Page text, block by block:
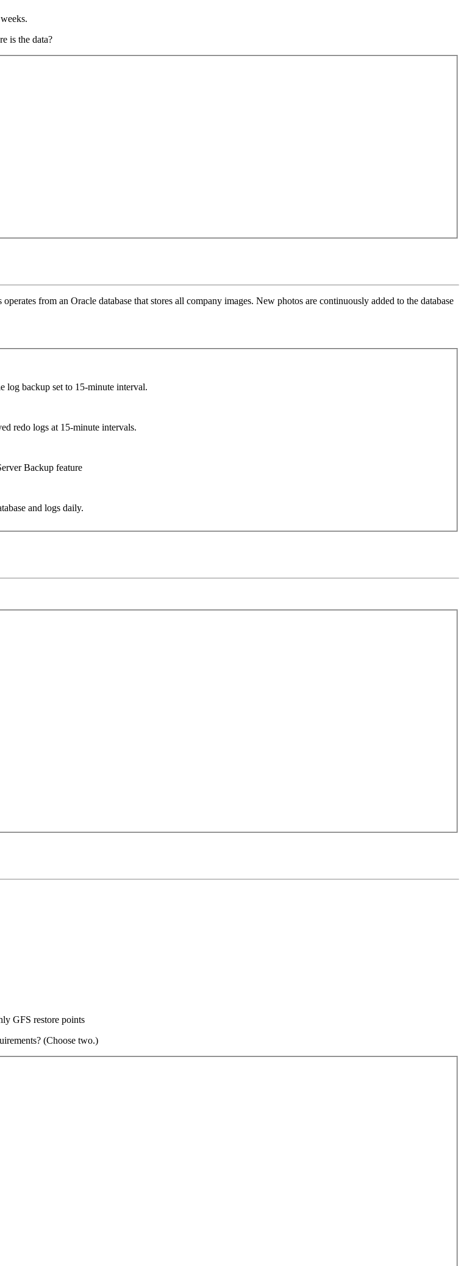
is the data?
from an Oracle database that stores all company images. New photos are continuously added to the database
log backup set to 15-minute interval.
redo logs at 15-minute intervals.
Backup feature
and logs daily.
GFS restore points
(Choose two.)